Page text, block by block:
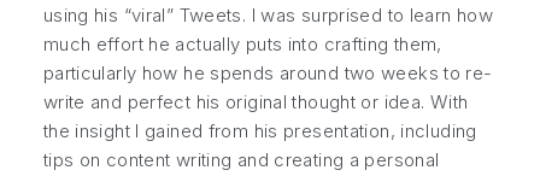
using his “viral” Tweets. I was surprised to learn how
much effort he actually puts into crafting them,
particularly how he spends around two weeks to re-
write and perfect his original thought or idea. With
the insight I gained from his presentation, including
tips on content writing and creating a personal